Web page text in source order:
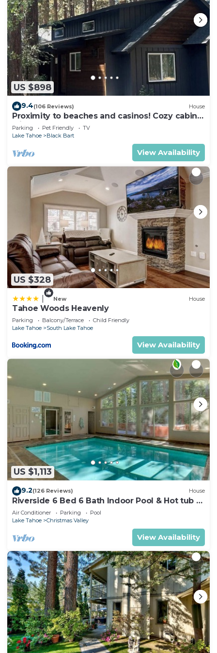
US $898
9.4(106 Reviews) House
Proximity to beaches and casinos! Cozy cabin
with plenty of room for everyone!
Parking Pet Friendly
TV
Lake Tahoe
Black Bart
View Availability
US $328
New House
Tahoe Woods Heavenly
Parking Balcony/Terrace
Child Friendly
Lake Tahoe
South Lake Tahoe
View Availability
US $1,113
9.2(126 Reviews) House
Riverside 6 Bed 6 Bath Indoor Pool & Hot tub &
Sauna & Steam Shower In Tahoe !
Air Conditioner Parking
Pool
Lake Tahoe
Christmas Valley
View Availability